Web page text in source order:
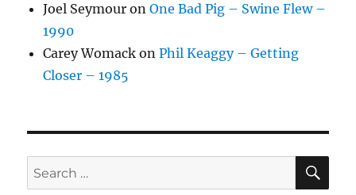
Joel Seymour onOne Bad Pig – Swine Flew –
1990
Carey Womack onPhil Keaggy – Getting
Closer – 1985
Search
for: